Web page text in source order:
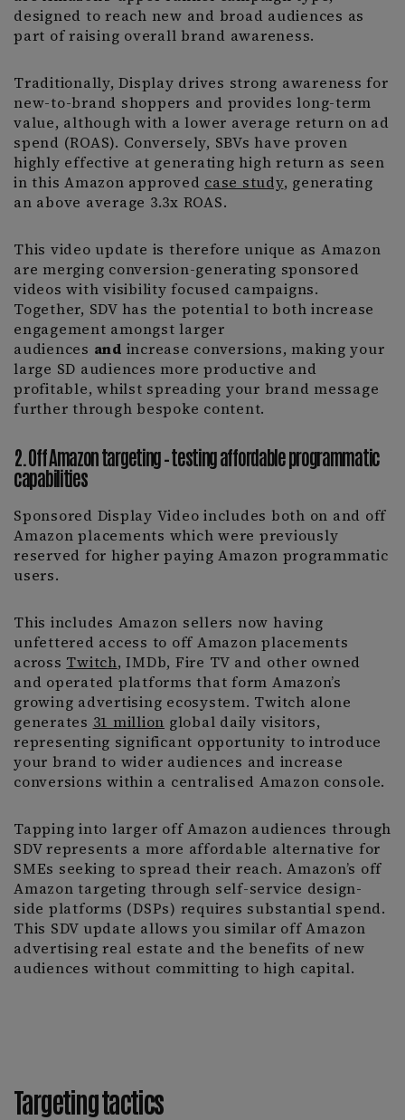
designed to reach new and broad audiences as
part of raising overall brand awareness.
Traditionally, Display drives strong awareness for
new-to-brand shoppers and provides long-term
value, although with a lower average return on ad
spend (ROAS). Conversely, SBVs have proven
highly effective at generating high return as seen
in this Amazon approved case study, generating
an above average 3.3x ROAS.
This video update is therefore unique as Amazon
are merging conversion-generating sponsored
videos with visibility focused campaigns.
Together, SDV has the potential to both increase
engagement amongst larger
audiences and increase conversions, making your
large SD audiences more productive and
profitable, whilst spreading your brand message
further through bespoke content.
2. Off Amazon targeting – testing affordable programmatic
capabilities
Sponsored Display Video includes both on and off
Amazon placements which were previously
reserved for higher paying Amazon programmatic
users.
This includes Amazon sellers now having
unfettered access to off Amazon placements
across Twitch, IMDb, Fire TV and other owned
and operated platforms that form Amazon’s
growing advertising ecosystem. Twitch alone
generates 31 million global daily visitors,
representing significant opportunity to introduce
your brand to wider audiences and increase
conversions within a centralised Amazon console.
Tapping into larger off Amazon audiences through
SDV represents a more affordable alternative for
SMEs seeking to spread their reach. Amazon’s off
Amazon targeting through self-service design-
side platforms (DSPs) requires substantial spend.
This SDV update allows you similar off Amazon
advertising real estate and the benefits of new
audiences without committing to high capital.
Targeting tactics